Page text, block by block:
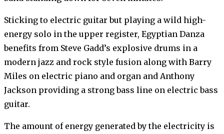
Sticking to electric guitar but playing a wild high-
energy solo in the upper register, Egyptian Danza
benefits from Steve Gadd’s explosive drums in a
modern jazz and rock style fusion along with Barry
Miles on electric piano and organ and Anthony
Jackson providing a strong bass line on electric bass
guitar.
The amount of energy generated by the electricity is